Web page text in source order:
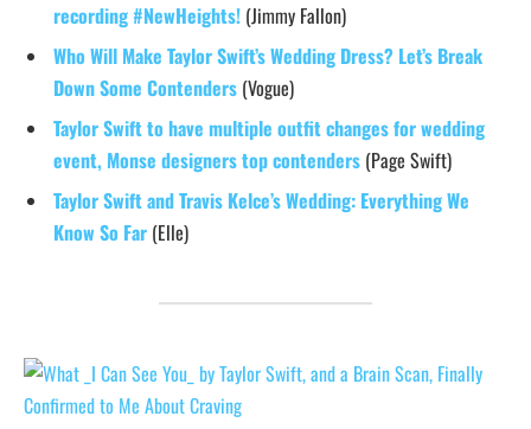
recording #NewHeights! (Jimmy Fallon)
Who Will Make Taylor Swift’s Wedding Dress? Let’s Break
Down Some Contenders (Vogue)
Taylor Swift to have multiple outfit changes for wedding
event, Monse designers top contenders (Page Swift)
Taylor Swift and Travis Kelce’s Wedding: Everything We
Know So Far (Elle)